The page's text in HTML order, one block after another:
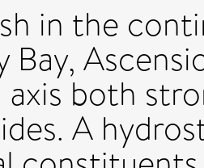
in the
Bay,
axis both
A